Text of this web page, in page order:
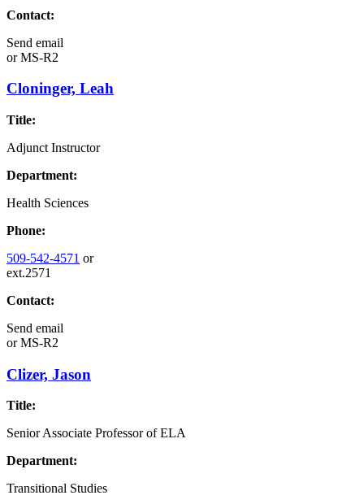
Contact:
Send email
orMS-R2
Cloninger, Leah
Title:
Adjunct Instructor
Department:
Health Sciences
Phone:
509-542-4571 or
ext.2571
Contact:
Send email
orMS-R2
Clizer, Jason
Title:
Senior Associate Professor of ELA
Department:
Transitional Studies